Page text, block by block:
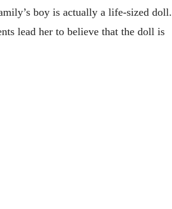
boy is actually a life-sized doll.
lead her to believe that the doll is